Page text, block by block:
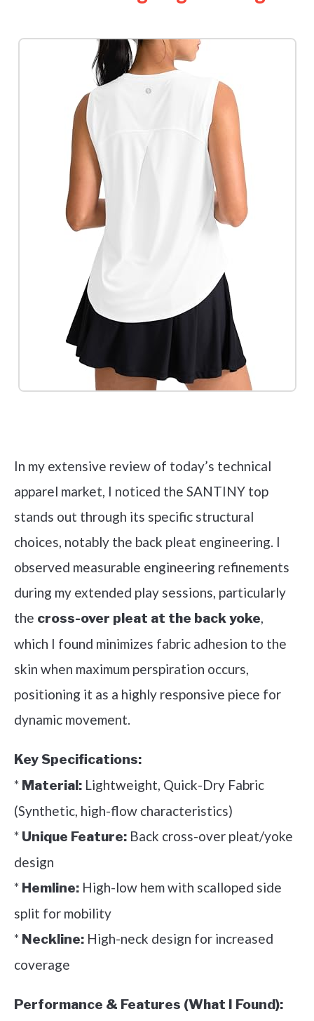
In my extensive review of today’s technical
apparel market, I noticed the SANTINY top
stands out through its specific structural
choices, notably the back pleat engineering. I
observed measurable engineering refinements
during my extended play sessions, particularly
the cross-over pleat at the back yoke,
which I found minimizes fabric adhesion to the
skin when maximum perspiration occurs,
positioning it as a highly responsive piece for
dynamic movement.
Key Specifications:
* Material: Lightweight, Quick-Dry Fabric
(Synthetic, high-flow characteristics)
* Unique Feature: Back cross-over pleat/yoke
design
* Hemline: High-low hem with scalloped side
split for mobility
* Neckline: High-neck design for increased
coverage
Performance & Features (What I Found):